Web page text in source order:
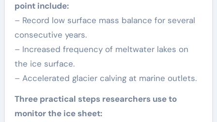
point include:
– Record low surface mass balance for several
consecutive years.
– Increased frequency of meltwater lakes on
the ice surface.
– Accelerated glacier calving at marine outlets.
Three practical steps researchers use to
monitor the ice sheet: